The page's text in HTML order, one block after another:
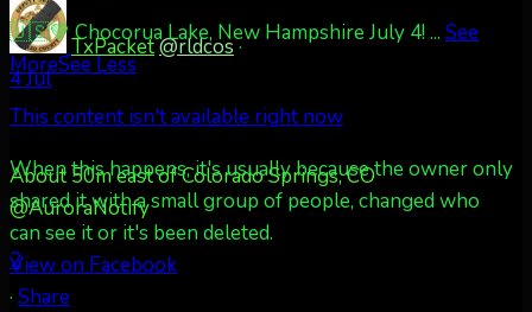
TxPacket@rldcos ·
4 Jul
About 50m east of Colorado Springs, CO
@AuroraNotify
2
🇺🇸💚 Chocorua Lake, New Hampshire July 4! ... See
MoreSee Less
This content isn't available right now
When this happens, it's usually because the owner only
shared it with a small group of people, changed who
can see it or it's been deleted.
View on Facebook
· Share